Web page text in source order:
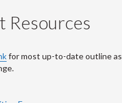
Resources
for most up-to-date outline as